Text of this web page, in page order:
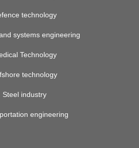
technology
systems engineering
Technology
technology
Steel industry
engineering